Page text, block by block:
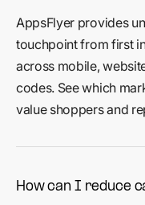
AppsFlyer provides
touchpoint from first
across mobile,
codes. See which
value shoppers and
How can I reduce